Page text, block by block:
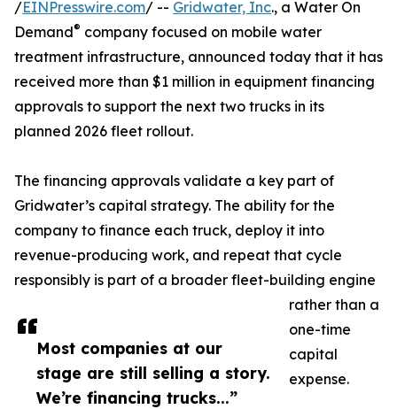
Most companies at our
stage are still selling a story.
We’re financing trucks...”
/EINPresswire.com/ -- Gridwater, Inc., a Water On
Demand® company focused on mobile water
treatment infrastructure, announced today that it has
received more than $1 million in equipment financing
approvals to support the next two trucks in its
planned 2026 fleet rollout.
The financing approvals validate a key part of
Gridwater’s capital strategy. The ability for the
company to finance each truck, deploy it into
revenue-producing work, and repeat that cycle
responsibly is part of a broader fleet-building engine
rather than a
one-time
capital
expense.